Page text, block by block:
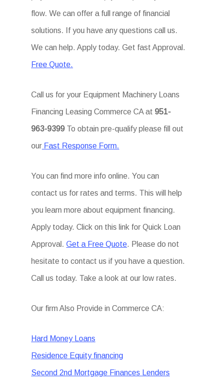
flow. We can offer a full range of financial
solutions. If you have any questions call us.
We can help. Apply today. Get fast Approval.
Free Quote.
Call us for your Equipment Machinery Loans
Financing Leasing Commerce CA at951-
963-9399 To obtain pre-qualify please fill out
our Fast Response Form.
You can find more info online. You can
contact us for rates and terms. This will help
you learn more about equipment financing.
Apply today. Click on this link for Quick Loan
Approval.Get a Free Quote. Please do not
hesitate to contact us if you have a question.
Call us today. Take a look at our low rates.
Our firm Also Provide in Commerce CA:
Hard Money Loans
Residence Equity financing
Second 2nd Mortgage Finances Lenders